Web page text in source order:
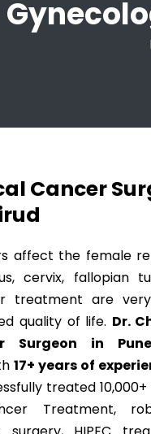
Cancer
affect the female
cervix, fallopian
treatment are
quality of life. Dr.
Surgeon in Pune
17+ years of
treated
Treatment,